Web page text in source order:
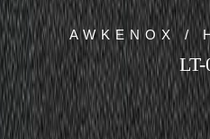
AWKENOX /
LT-